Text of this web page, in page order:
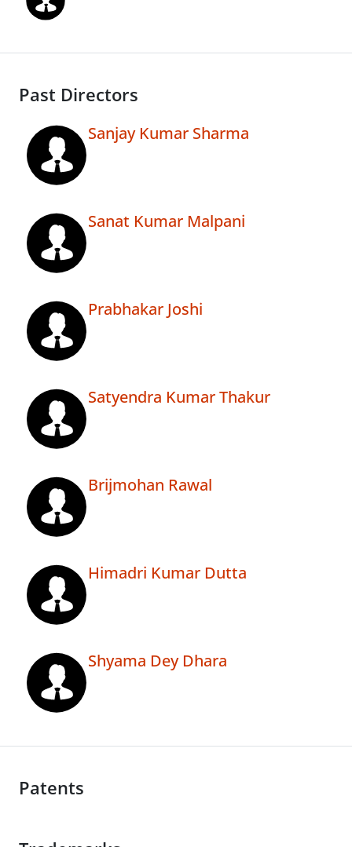
Past Directors
Sanjay Kumar Sharma
Sanat Kumar Malpani
Prabhakar Joshi
Satyendra Kumar Thakur
Brijmohan Rawal
Himadri Kumar Dutta
Shyama Dey Dhara
Patents